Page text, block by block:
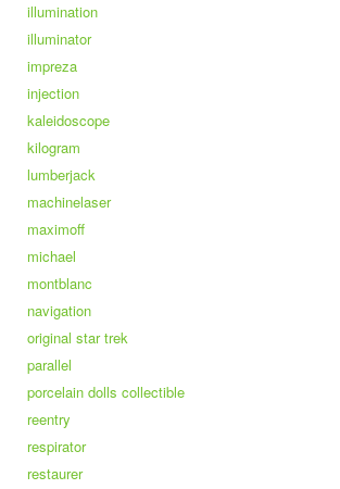
illumination
illuminator
impreza
injection
kaleidoscope
kilogram
lumberjack
machinelaser
maximoff
michael
montblanc
navigation
original star trek
parallel
porcelain dolls collectible
reentry
respirator
restaurer